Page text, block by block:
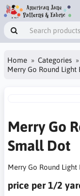
Home Categories
Merry Go Round Light
Merry Go
Small Dot
Merry Go Round
price per 1/2